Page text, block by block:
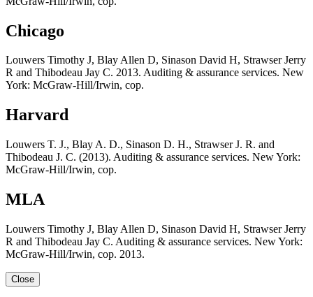
Chicago
Louwers Timothy J, Blay Allen D, Sinason David H, Strawser Jerry
R and Thibodeau Jay C. 2013. Auditing & assurance services. New
York: McGraw-Hill/Irwin, cop.
Harvard
Louwers T. J., Blay A. D., Sinason D. H., Strawser J. R. and
Thibodeau J. C. (2013). Auditing & assurance services. New York:
McGraw-Hill/Irwin, cop.
MLA
Louwers Timothy J, Blay Allen D, Sinason David H, Strawser Jerry
R and Thibodeau Jay C. Auditing & assurance services. New York:
McGraw-Hill/Irwin, cop. 2013.
Close